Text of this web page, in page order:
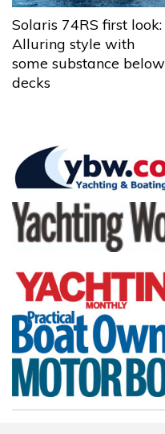
Solaris 74RS first look:
Alluring style with
some substance below
decks